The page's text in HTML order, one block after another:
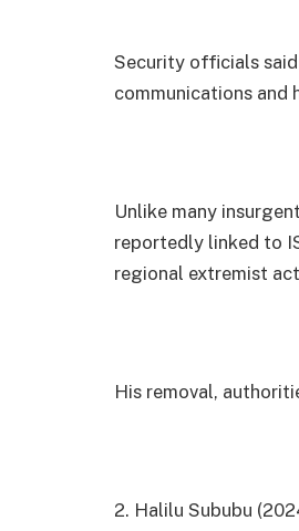
Security officials
communications and
Unlike many
reportedly linked to
regional extremist
His removal,
2. Halilu Sububu